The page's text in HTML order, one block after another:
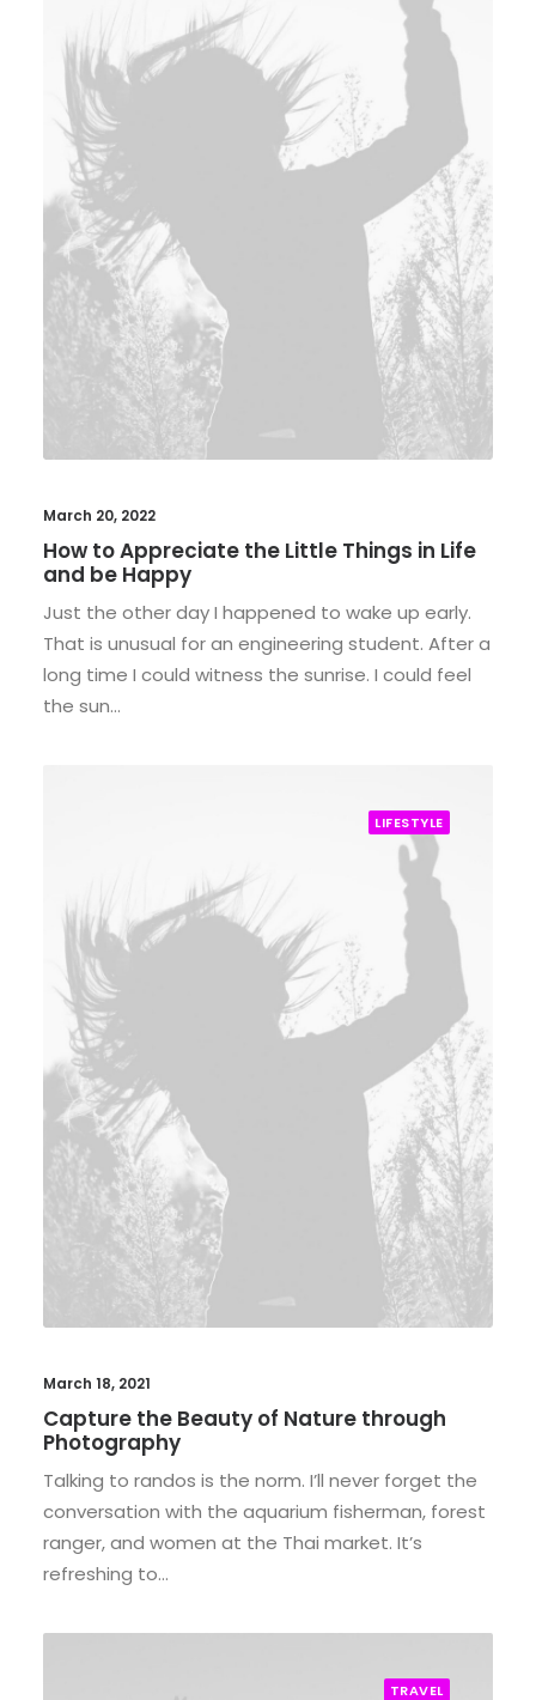
March 20, 2022
How to Appreciate the Little Things in Life
and be Happy
Just the other day I happened to wake up early.
That is unusual for an engineering student. After a
long time I could witness the sunrise. I could feel
the sun…
LIFESTYLE
March 18, 2021
Capture the Beauty of Nature through
Photography
Talking to randos is the norm. I’ll never forget the
conversation with the aquarium fisherman, forest
ranger, and women at the Thai market. It’s
refreshing to…
TRAVEL